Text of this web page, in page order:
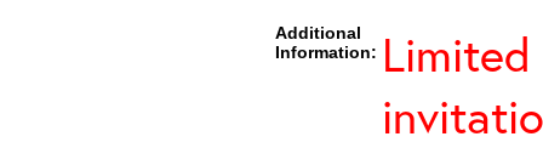
Additional
Information: Limited